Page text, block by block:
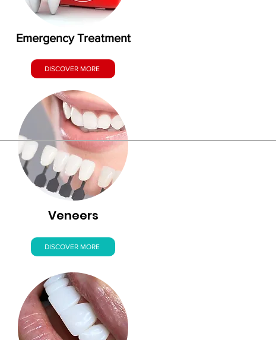
Emergency Treatment
DISCOVER MORE
Veneers
DISCOVER MORE